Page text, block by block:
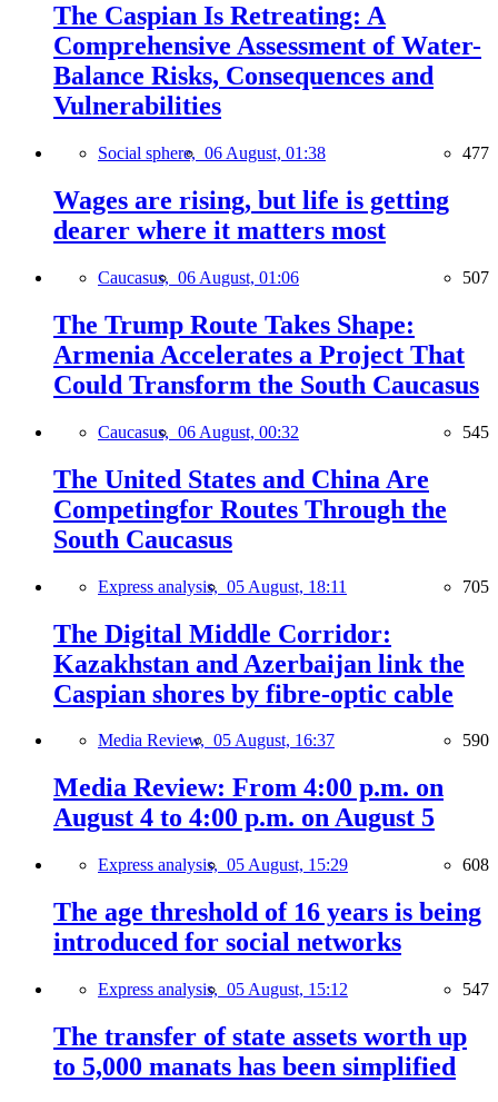
The Caspian Is Retreating: A
Comprehensive Assessment of Water-
Balance Risks, Consequences and
Vulnerabilities
Social sphere, 06 August, 01:38 477
Wages are rising, but life is getting
dearer where it matters most
Caucasus, 06 August, 01:06 507
The Trump Route Takes Shape:
Armenia Accelerates a Project That
Could Transform the South Caucasus
Caucasus, 06 August, 00:32 545
The United States and China Are
Competingfor Routes Through the
South Caucasus
Express analysis, 05 August, 18:11 705
The Digital Middle Corridor:
Kazakhstan and Azerbaijan link the
Caspian shores by fibre-optic cable
Media Review, 05 August, 16:37 590
Media Review: From 4:00 p.m. on
August 4 to 4:00 p.m. on August 5
Express analysis, 05 August, 15:29 608
The age threshold of 16 years is being
introduced for social networks
Express analysis, 05 August, 15:12 547
The transfer of state assets worth up
to 5,000 manats has been simplified